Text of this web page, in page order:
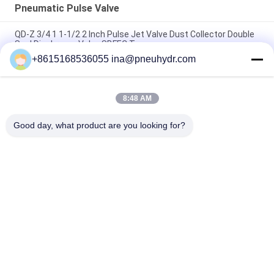
Pneumatic Pulse Valve
QD-Z 3/4 1 1-1/2 2 Inch Pulse Jet Valve Dust Collector Double
Seal Diaphragm Valve SBFEC Type
NBSANMINSE QD-Y Diaphragm Valve Pulse jet Valve SBFEC
Type For Bag dust collector system G1-1/2 G2 G2-1/2 G3 G4
MCY - 64 , 20L Wall Mounted Type Pulse Jet Valve Controller
+8615168536055 ina@pneuhydr.com
8:48 AM
Good day, what product are you looking for?